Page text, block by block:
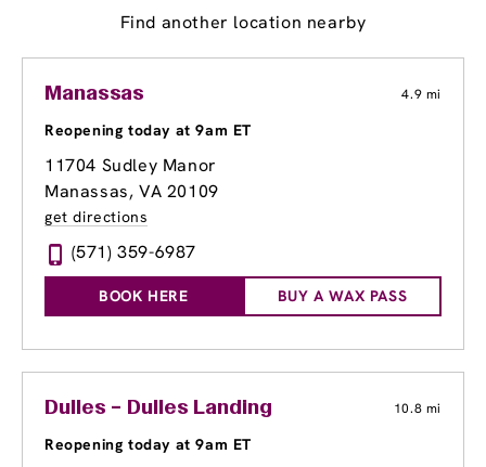
Find another location nearby
Manassas 4.9 mi
Reopening today at 9am ET
11704 Sudley Manor
Manassas, VA 20109
get directions
(571) 359-6987
BOOK HERE BUY A WAX PASS
Dulles – Dulles Landing 10.8 mi
Reopening today at 9am ET